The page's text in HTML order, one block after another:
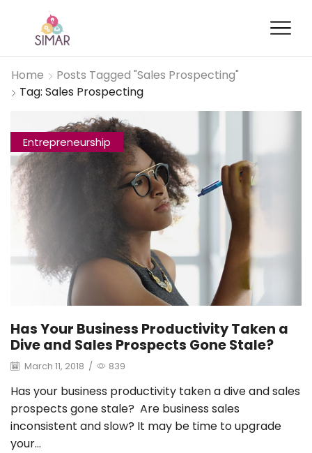
Home
Posts Tagged "Sales Prospecting"
Tag: Sales Prospecting
Entrepreneurship
Has Your Business Productivity Taken a
Dive and Sales Prospects Gone Stale?
March 11, 2018 / 839
Has your business productivity taken a dive and sales
prospects gone stale? Are business sales
inconsistent and slow? It may be time to upgrade
your...